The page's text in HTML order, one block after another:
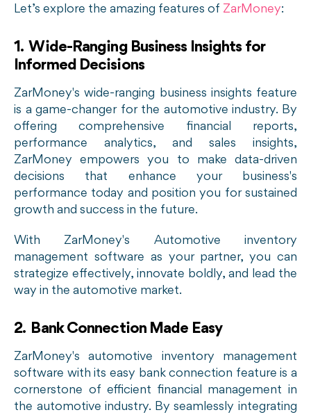
Let’s explore the amazing features of ZarMoney:
1. Wide-Ranging Business Insights for
Informed Decisions
ZarMoney's wide-ranging business insights feature
is a game-changer for the automotive industry. By
offering comprehensive financial reports,
performance analytics, and sales insights,
ZarMoney empowers you to make data-driven
decisions that enhance your business's
performance today and position you for sustained
growth and success in the future.
With ZarMoney's Automotive inventory
management software as your partner, you can
strategize effectively, innovate boldly, and lead the
way in the automotive market.
2. Bank Connection Made Easy
ZarMoney's automotive inventory management
software with its easy bank connection feature is a
cornerstone of efficient financial management in
the automotive industry. By seamlessly integrating